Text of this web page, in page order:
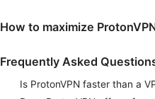
How to maximize
Frequently Asked
Is ProtonVPN faster than a